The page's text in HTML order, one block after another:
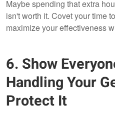
Maybe spending that extra
isn't worth it. Covet your time
maximize your effectiveness
6. Show
Handling Your
Protect It